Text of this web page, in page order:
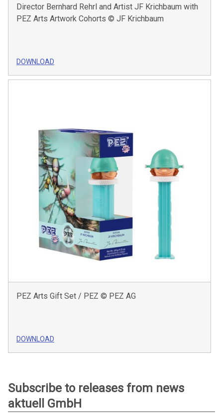
Director Bernhard Rehrl and Artist JF Krichbaum with
PEZ Arts Artwork Cohorts © JF Krichbaum
DOWNLOAD
PEZ Arts Gift Set / PEZ © PEZ AG
DOWNLOAD
Subscribe to releases from news
aktuell GmbH